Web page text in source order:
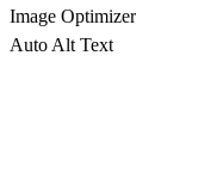
Image Optimizer
Auto Alt Text